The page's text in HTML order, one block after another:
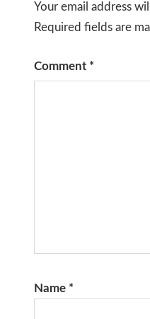
Your email address
Required fields are
Comment *
Name *